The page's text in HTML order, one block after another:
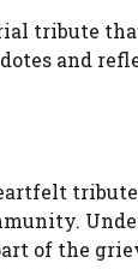
tribute
and
of the